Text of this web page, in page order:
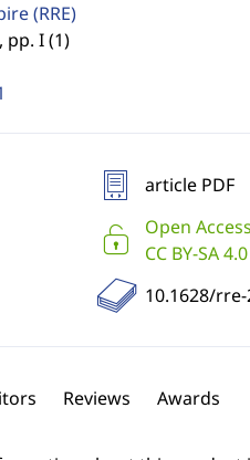
(RRE)
, pp. I (1)
article PDF
Open Access
CC BY-SA 4.0
10.1628/rre-
Reviews Awards